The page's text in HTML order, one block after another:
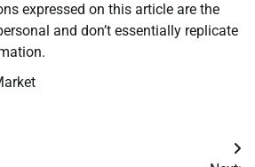
expressed on this article are the
and don’t essentially replicate